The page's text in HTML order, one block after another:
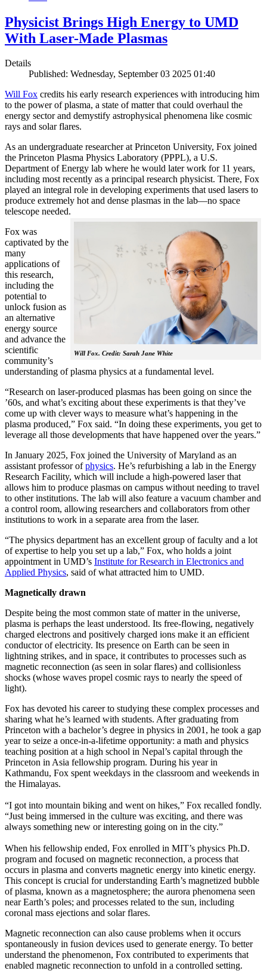
Physicist Brings High Energy to UMD
With Laser-Made Plasmas
Details
Published: Wednesday, September 03 2025 01:40
Will Fox credits his early research experiences with introducing him
to the power of plasma, a state of matter that could overhaul the
energy sector and demystify astrophysical phenomena like cosmic
rays and solar flares.
As an undergraduate researcher at Princeton University, Fox joined
the Princeton Plasma Physics Laboratory (PPPL), a U.S.
Department of Energy lab where he would later work for 11 years,
including most recently as a principal research physicist. There, Fox
played an integral role in developing experiments that used lasers to
produce extremely hot and dense plasmas in the lab—no space
telescope needed.
Will Fox. Credit: Sarah Jane White
Fox was
captivated by the
many
applications of
this research,
including the
potential to
unlock fusion as
an alternative
energy source
and advance the
scientific
community’s
understanding of plasma physics at a fundamental level.
“Research on laser-produced plasmas has been going on since the
’60s, and what’s exciting about these experiments is that they’ve
come up with clever ways to measure what’s happening in the
plasma produced,” Fox said. “In doing these experiments, you get to
leverage all those developments that have happened over the years.”
In January 2025, Fox joined the University of Maryland as an
assistant professor ofphysics. He’s refurbishing a lab in the Energy
Research Facility, which will include a high-powered laser that
allows him to produce plasmas on campus without needing to travel
to other institutions. The lab will also feature a vacuum chamber and
a control room, allowing researchers and collaborators from other
institutions to work in a separate area from the laser.
“The physics department has an excellent group of faculty and a lot
of expertise to help you set up a lab,” Fox, who holds a joint
appointment in UMD’s Institute for Research in Electronics and
Applied Physics, said of what attracted him to UMD.
Magnetically drawn
Despite being the most common state of matter in the universe,
plasma is perhaps the least understood. Its free-flowing, negatively
charged electrons and positively charged ions make it an efficient
conductor of electricity. Its presence on Earth can be seen in
lightning strikes, and in space, it contributes to processes such as
magnetic reconnection (as seen in solar flares) and collisionless
shocks (whose waves propel cosmic rays to nearly the speed of
light).
Fox has devoted his career to studying these complex processes and
sharing what he’s learned with students. After graduating from
Princeton with a bachelor’s degree in physics in 2001, he took a gap
year to seize a once-in-a-lifetime opportunity: a math and physics
teaching position at a high school in Nepal’s capital through the
Princeton in Asia fellowship program. During his year in
Kathmandu, Fox spent weekdays in the classroom and weekends in
the Himalayas.
“I got into mountain biking and went on hikes,” Fox recalled fondly.
“Just being immersed in the culture was exciting, and there was
always something new or interesting going on in the city.”
When his fellowship ended, Fox enrolled in MIT’s physics Ph.D.
program and focused on magnetic reconnection, a process that
occurs in plasma and converts magnetic energy into kinetic energy.
This concept is crucial for understanding Earth’s magnetized bubble
of plasma, known as a magnetosphere; the aurora phenomena seen
near Earth’s poles; and processes related to the sun, including
coronal mass ejections and solar flares.
Magnetic reconnection can also cause problems when it occurs
spontaneously in fusion devices used to generate energy. To better
understand the phenomenon, Fox contributed to experiments that
enabled magnetic reconnection to unfold in a controlled setting.